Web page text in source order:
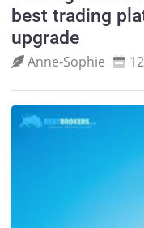
best trading
upgrade
Anne‑Sophie